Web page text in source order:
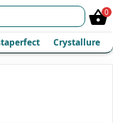
0
Crystallure